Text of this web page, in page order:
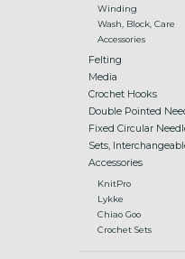
Winding
Wash, Block, Care
Accessories
Felting
Media
Crochet Hooks
Double Pointed
Fixed Circular
Sets,
Accessories
KnitPro
Lykke
Chiao Goo
Crochet Sets